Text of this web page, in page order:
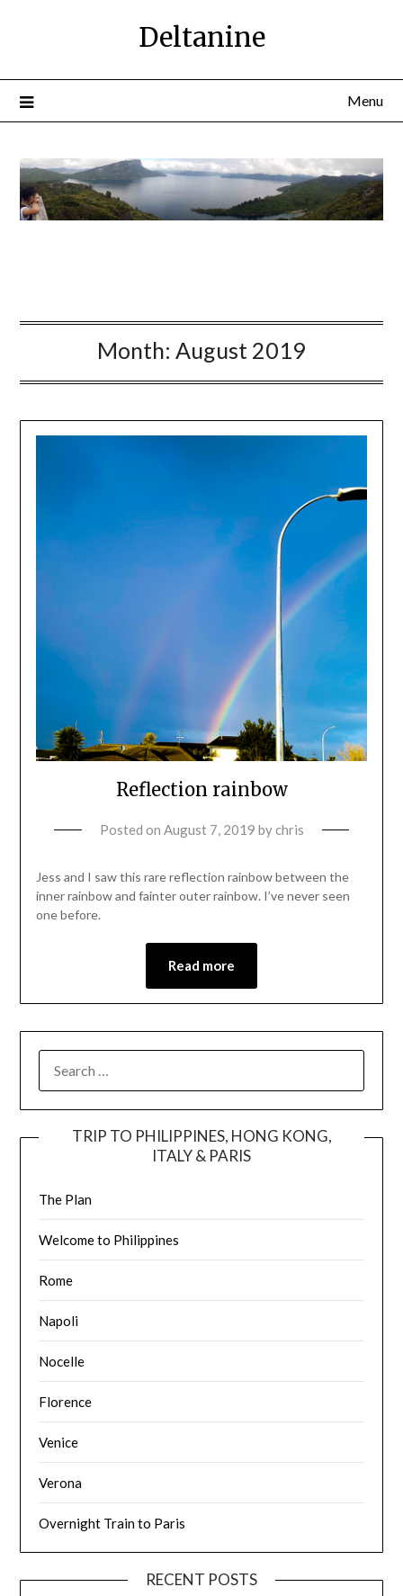
Deltanine
Menu
Month: August 2019
Reflection rainbow
Posted on August 7, 2019 bychris
Jess and I saw this rare reflection rainbow between the
inner rainbow and fainter outer rainbow. I’ve never seen
one before.
Read more
TRIP TO PHILIPPINES, HONG KONG,
ITALY & PARIS
The Plan
Welcome to Philippines
Rome
Napoli
Nocelle
Florence
Venice
Verona
Overnight Train to Paris
RECENT POSTS